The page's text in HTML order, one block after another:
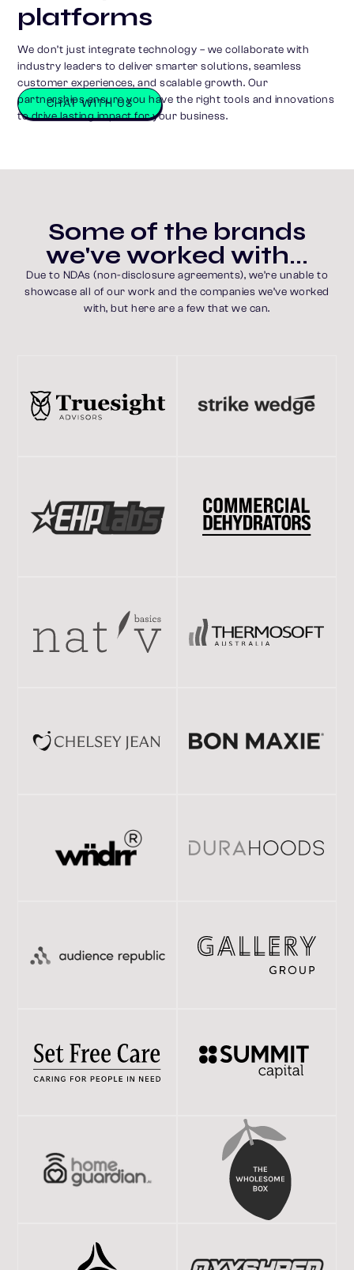
We don’t just integrate technology – we collaborate with
industry leaders to deliver smarter solutions, seamless
customer experiences, and scalable growth. Our
partnerships ensure you have the right tools and innovations
to drive lasting impact for your business.
CHAT WITH US
we've worke d with...
Due to NDAs (non-disclosure agreements), we’re unable to
showcase all of our work and the companies we’ve worked
with, but here are a few that we can.